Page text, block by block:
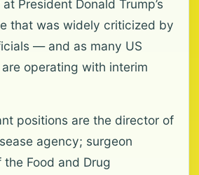
President Donald Trump’s
that was widely criticized by
— and as many US
operating with interim
positions are the director of
agency; surgeon
Food and Drug